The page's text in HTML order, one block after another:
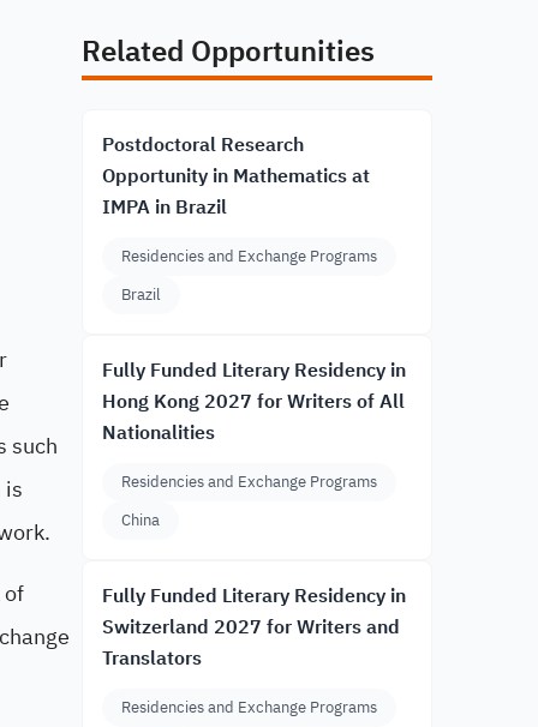
such
is
of
Related Opportunities
Postdoctoral Research
Opportunity in Mathematics at
IMPA in Brazil
Residencies and Exchange Programs
Brazil
Fully Funded Literary Residency in
Hong Kong 2027 for Writers of All
Nationalities
Residencies and Exchange Programs
China
Fully Funded Literary Residency in
Switzerland 2027 for Writers and
Translators
Residencies and Exchange Programs